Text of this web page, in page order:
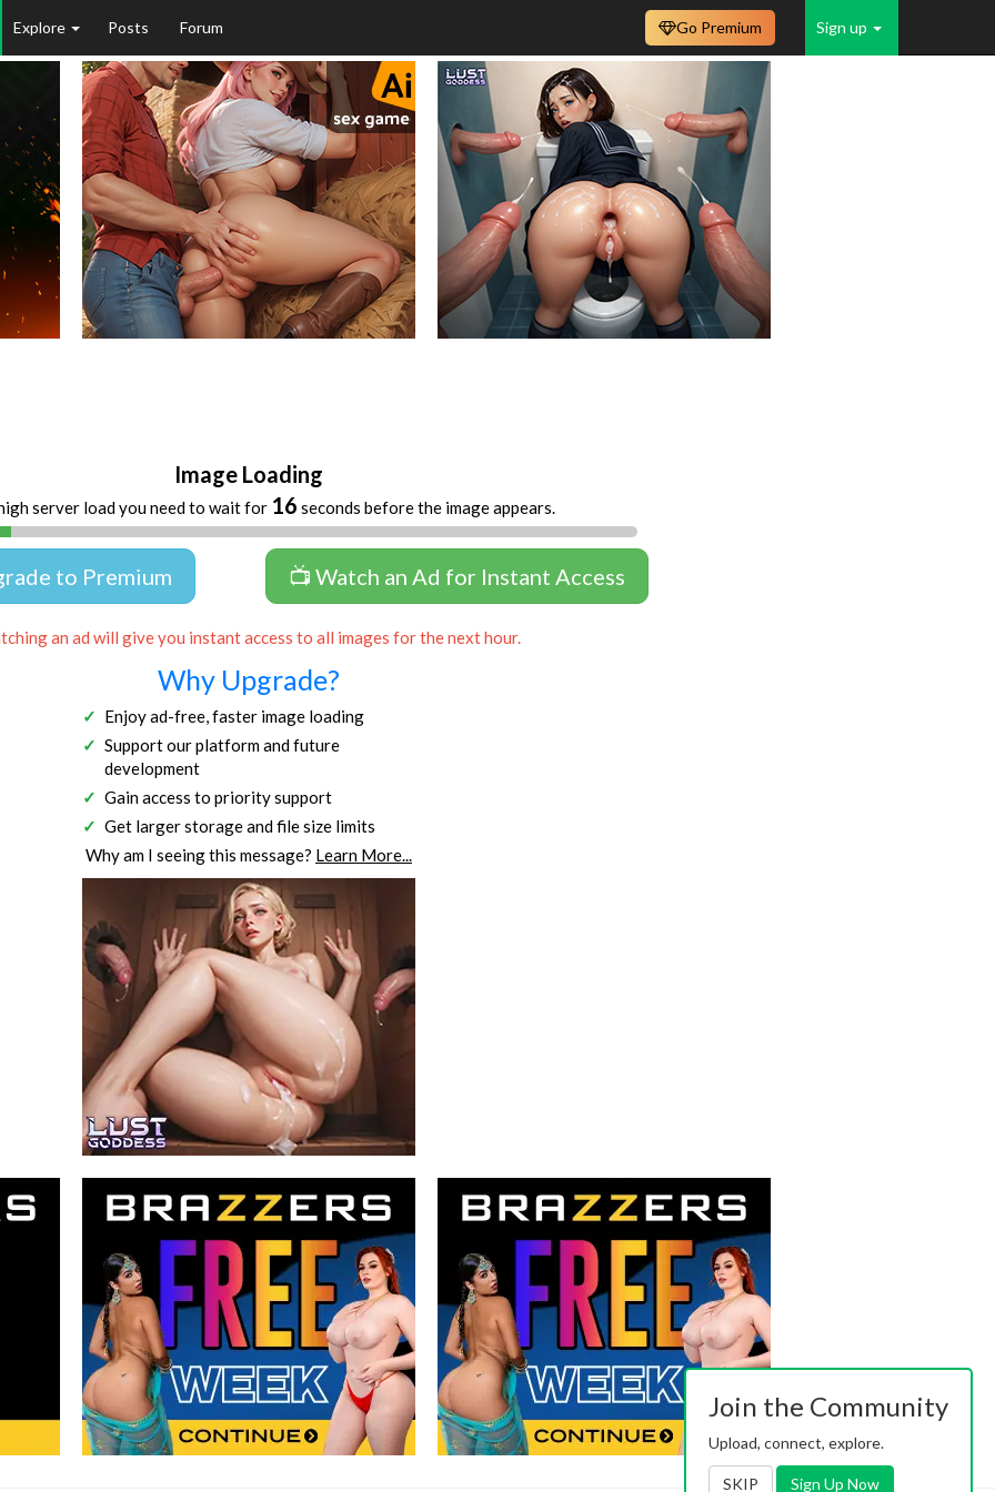
Explore Posts Forum Sign up
Go Premium
Image Loading
server load you need to wait for 16 seconds before the image appears.
to Premium 📺 Watch an Ad for Instant Access
an ad will give you instant access to all images for the next hour.
Why Upgrade?
Enjoy ad-free, faster image loading
Support our platform and future
development
Gain access to priority support
Get larger storage and file size limits
Why am I seeing this message? Learn More...
Join the Community
Upload, connect, explore.
SKIP Sign Up Now